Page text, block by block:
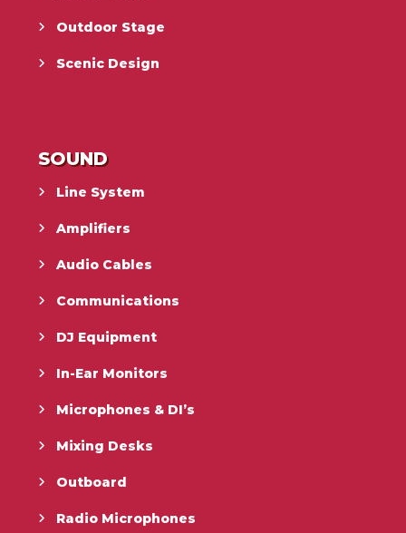
Outdoor Stage
Scenic Design
SOUND
Line System
Amplifiers
Audio Cables
Communications
DJ Equipment
In-Ear Monitors
Microphones & DI’s
Mixing Desks
Outboard
Radio Microphones